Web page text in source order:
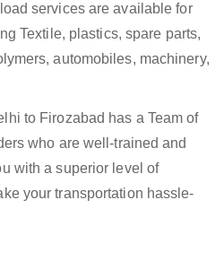
services are available for
Textile, plastics, spare parts,
automobiles, machinery,
to Firozabad has a Team of
who are well-trained and
with a superior level of
your transportation hassle-